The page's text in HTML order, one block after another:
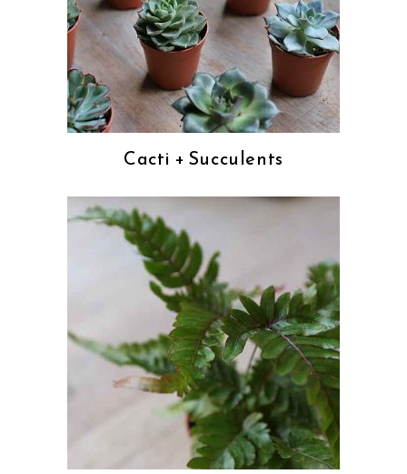
Cacti + Succulents